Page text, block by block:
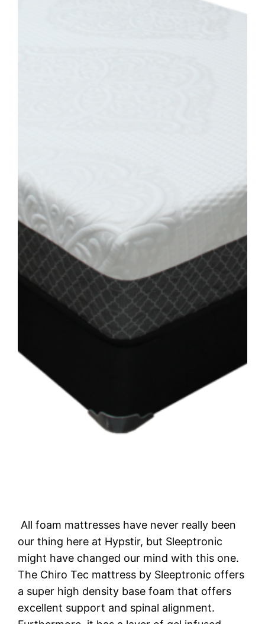
All foam mattresses have never really been
our thing here at Hypstir, but Sleeptronic
might have changed our mind with this one.
The Chiro Tec mattress by Sleeptronic offers
a super high density base foam that offers
excellent support and spinal alignment.